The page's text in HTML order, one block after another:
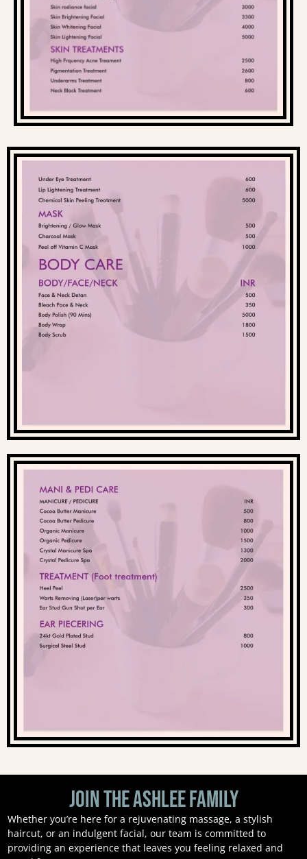
Join the Ashlee Family
Whether you’re here for a rejuvenating massage, a stylish
haircut, or an indulgent facial, our team is committed to
providing an experience that leaves you feeling relaxed and